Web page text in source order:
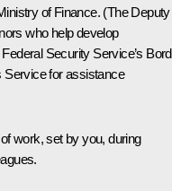
of Finance. (The Deputy
who help develop
Security Service’s
Service for assistance
work, set by you, during